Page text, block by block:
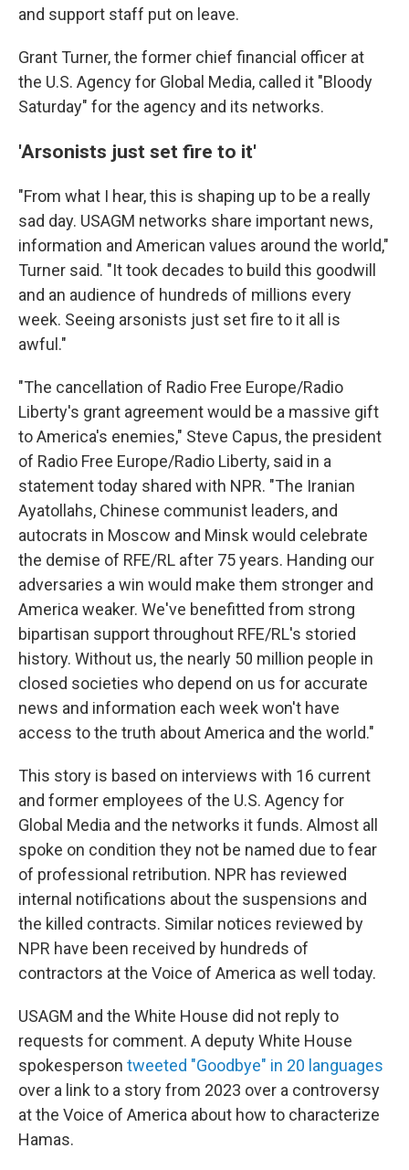
and support staff put on leave.
Grant Turner, the former chief financial officer at
the U.S. Agency for Global Media, called it "Bloody
Saturday" for the agency and its networks.
'Arsonists just set fire to it'
"From what I hear, this is shaping up to be a really
sad day. USAGM networks share important news,
information and American values around the world,"
Turner said. "It took decades to build this goodwill
and an audience of hundreds of millions every
week. Seeing arsonists just set fire to it all is
awful."
"The cancellation of Radio Free Europe/Radio
Liberty's grant agreement would be a massive gift
to America's enemies," Steve Capus, the president
of Radio Free Europe/Radio Liberty, said in a
statement today shared with NPR. "The Iranian
Ayatollahs, Chinese communist leaders, and
autocrats in Moscow and Minsk would celebrate
the demise of RFE/RL after 75 years. Handing our
adversaries a win would make them stronger and
America weaker. We've benefitted from strong
bipartisan support throughout RFE/RL's storied
history. Without us, the nearly 50 million people in
closed societies who depend on us for accurate
news and information each week won't have
access to the truth about America and the world."
This story is based on interviews with 16 current
and former employees of the U.S. Agency for
Global Media and the networks it funds. Almost all
spoke on condition they not be named due to fear
of professional retribution. NPR has reviewed
internal notifications about the suspensions and
the killed contracts. Similar notices reviewed by
NPR have been received by hundreds of
contractors at the Voice of America as well today.
USAGM and the White House did not reply to
requests for comment. A deputy White House
spokesperson tweeted "Goodbye" in 20 languages
over a link to a story from 2023 over a controversy
at the Voice of America about how to characterize
Hamas.